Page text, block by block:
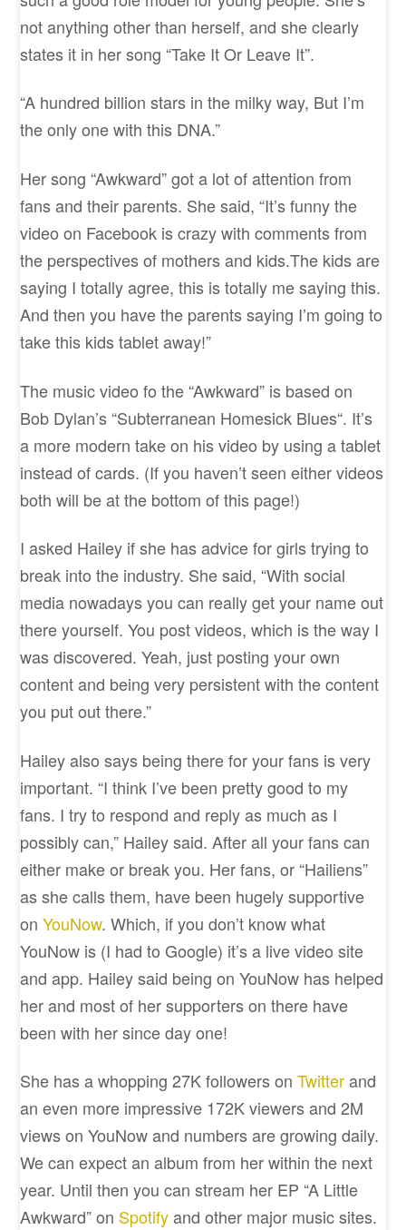
not anything other than herself, and she clearly
states it in her song “Take It Or Leave It”.
“A hundred billion stars in the milky way, But I’m
the only one with this DNA.”
Her song “Awkward” got a lot of attention from
fans and their parents. She said, “It’s funny the
video on Facebook is crazy with comments from
the perspectives of mothers and kids.The kids are
saying I totally agree, this is totally me saying this.
And then you have the parents saying I’m going to
take this kids tablet away!”
The music video fo the “Awkward” is based on
Bob Dylan’s “Subterranean Homesick Blues“. It’s
a more modern take on his video by using a tablet
instead of cards. (If you haven’t seen either videos
both will be at the bottom of this page!)
I asked Hailey if she has advice for girls trying to
break into the industry. She said, “With social
media nowadays you can really get your name out
there yourself. You post videos, which is the way I
was discovered. Yeah, just posting your own
content and being very persistent with the content
you put out there.”
Hailey also says being there for your fans is very
important. “I think I’ve been pretty good to my
fans. I try to respond and reply as much as I
possibly can,” Hailey said. After all your fans can
either make or break you. Her fans, or “Hailiens”
as she calls them, have been hugely supportive
onYouNow. Which, if you don’t know what
YouNow is (I had to Google) it’s a live video site
and app. Hailey said being on YouNow has helped
her and most of her supporters on there have
been with her since day one!
She has a whopping 27K followers onTwitterand
an even more impressive 172K viewers and 2M
views on YouNow and numbers are growing daily.
We can expect an album from her within the next
year. Until then you can stream her EP “A Little
Awkward” on Spotifyand other major music sites.